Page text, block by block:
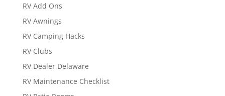
RV Add Ons
RV Awnings
RV Camping Hacks
RV Clubs
RV Dealer Delaware
RV Maintenance Checklist